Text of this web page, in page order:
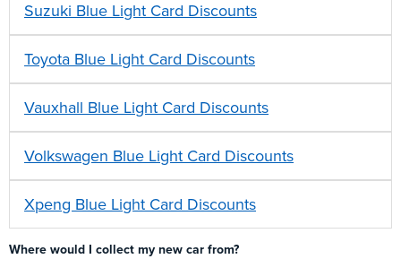
Suzuki Blue Light Card Discounts
Toyota Blue Light Card Discounts
Vauxhall Blue Light Card Discounts
Volkswagen Blue Light Card Discounts
Xpeng Blue Light Card Discounts
Where would I collect my new car from?